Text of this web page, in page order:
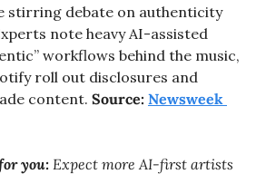
stirring debate on authenticity
note heavy AI-assisted
workflows behind the music,
roll out disclosures and
content. Source:
you: Expect more AI-first artists